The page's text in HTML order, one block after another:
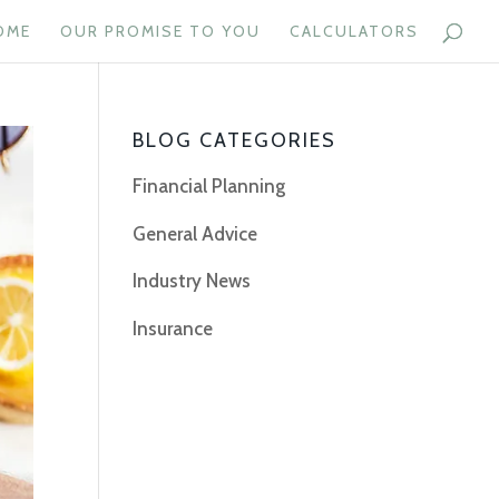
OUR PROMISE TO YOU CALCULATORS
BLOG CATEGORIES
Financial Planning
General Advice
Industry News
Insurance